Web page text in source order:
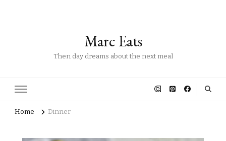
Marc Eats
Then day dreams about the next meal
Home Dinner